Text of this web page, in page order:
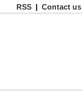
RSS | Contact us